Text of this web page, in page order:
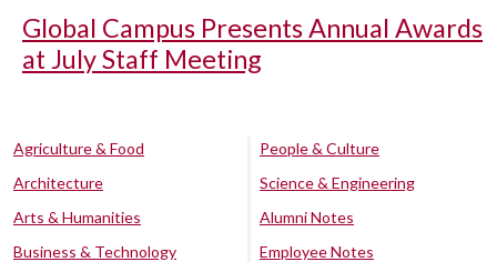
Global Campus Presents Annual Awards
at July Staff Meeting
Agriculture & Food
Architecture
Arts & Humanities
Business & Technology
People & Culture
Science & Engineering
Alumni Notes
Employee Notes